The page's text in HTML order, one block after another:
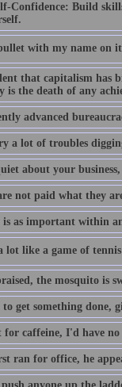
Confidence: Build
with my name on
that capitalism has
is the death of any
advanced
a lot of troubles
about your
not paid what they
is as important within
lot like a game of
the mosquito is
get something done,
caffeine, I'd have no
ran for office, he